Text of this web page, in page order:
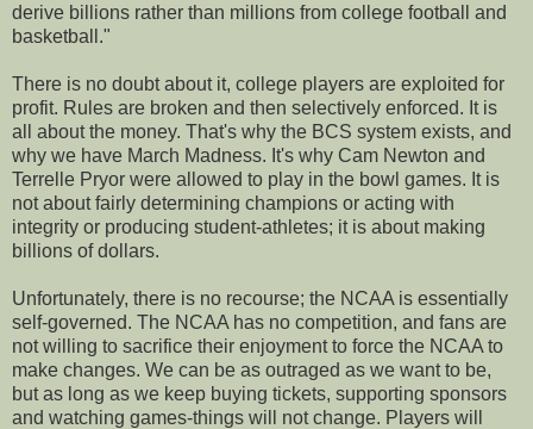
derive billions rather than millions from college football and
basketball."
There is no doubt about it, college players are exploited for
profit. Rules are broken and then selectively enforced. It is
all about the money. That's why the BCS system exists, and
why we have March Madness. It's why Cam Newton and
Terrelle Pryor were allowed to play in the bowl games. It is
not about fairly determining champions or acting with
integrity or producing student-athletes; it is about making
billions of dollars.
Unfortunately, there is no recourse; the NCAA is essentially
self-governed. The NCAA has no competition, and fans are
not willing to sacrifice their enjoyment to force the NCAA to
make changes. We can be as outraged as we want to be,
but as long as we keep buying tickets, supporting sponsors
and watching games-things will not change. Players will